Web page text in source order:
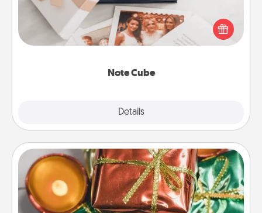
Note Cube
Details
Here's a fun and memorable gift for those fluent in
several love languages.
Tiny Gifts
Instead of giving one big gift on one day, give lots